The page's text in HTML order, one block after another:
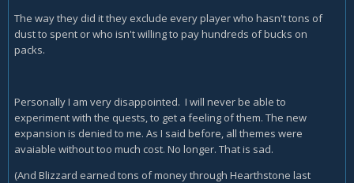
The way they did it they exclude every player who hasn't tons of
dust to spent or who isn't willing to pay hundreds of bucks on
packs.
Personally I am very disappointed. I will never be able to
experiment with the quests, to get a feeling of them. The new
expansion is denied to me. As I said before, all themes were
avaiable without too much cost. No longer. That is sad.
(And Blizzard earned tons of money through Hearthstone last